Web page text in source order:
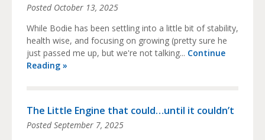
Posted October 13, 2025
While Bodie has been settling into a little bit of stability,
health wise, and focusing on growing (pretty sure he
just passed me up, but we're not talking... Continue
Reading »
The Little Engine that could…until it couldn’t
PostedSeptember 7, 2025